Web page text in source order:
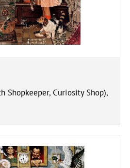
Shopkeeper, Curiosity Shop),